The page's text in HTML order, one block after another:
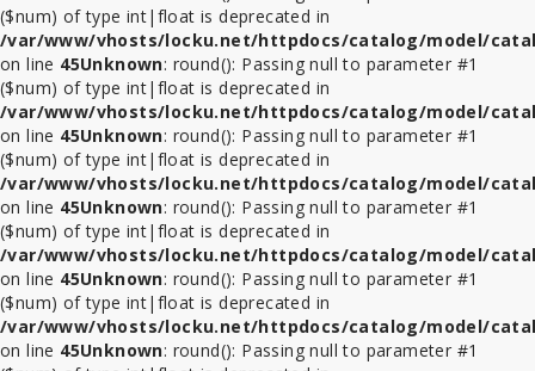
($num) of type int|float is deprecated in
/var/www/vhosts/locku.net/httpdocs/catalog/model/
on line 45Unknown: round(): Passing null to parameter #1
($num) of type int|float is deprecated in
/var/www/vhosts/locku.net/httpdocs/catalog/model/
on line 45Unknown: round(): Passing null to parameter #1
($num) of type int|float is deprecated in
/var/www/vhosts/locku.net/httpdocs/catalog/model/
on line 45Unknown: round(): Passing null to parameter #1
($num) of type int|float is deprecated in
/var/www/vhosts/locku.net/httpdocs/catalog/model/
on line 45Unknown: round(): Passing null to parameter #1
($num) of type int|float is deprecated in
/var/www/vhosts/locku.net/httpdocs/catalog/model/
on line 45Unknown: round(): Passing null to parameter #1